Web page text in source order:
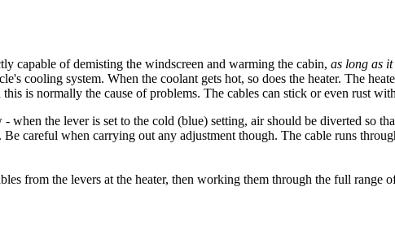
capable of demisting the windscreen and warming the cabin, as long as
cooling system. When the coolant gets hot, so does the heater. The
is normally the cause of problems. The cables can stick or even rust
when the lever is set to the cold (blue) setting, air should be diverted so
Be careful when carrying out any adjustment though. The cable runs
from the levers at the heater, then working them through the full